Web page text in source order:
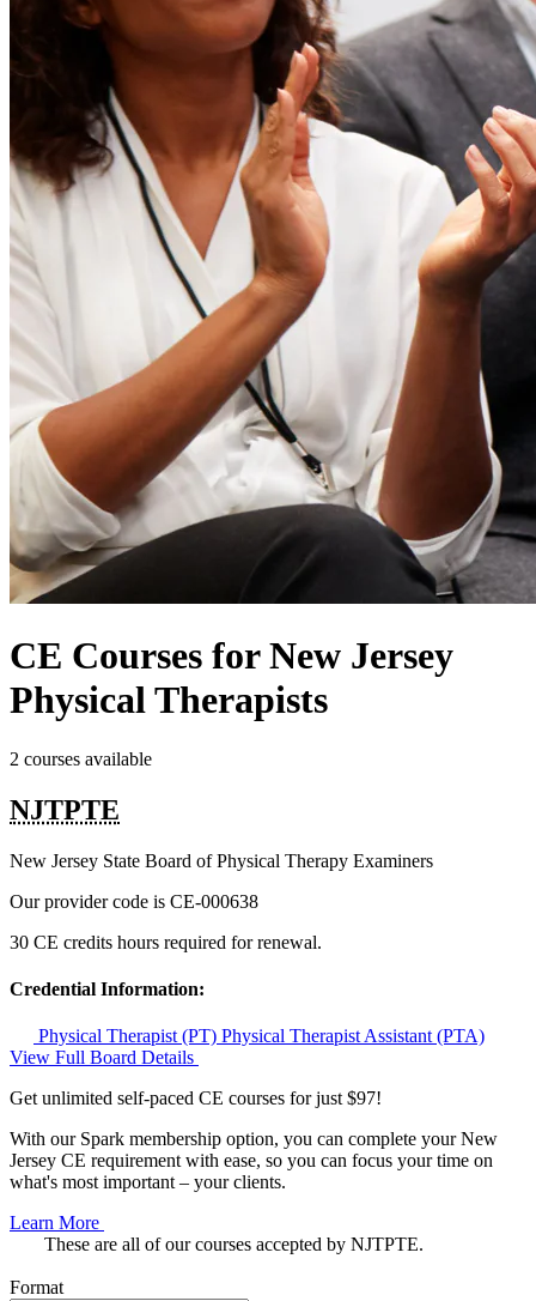
CE Courses for New Jersey
Physical Therapists
2 courses available
NJTPTE
New Jersey State Board of Physical Therapy Examiners
Our provider code is CE-000638
30 CE credits hours required for renewal.
Credential Information:
Physical Therapist (PT) Physical Therapist Assistant (PTA)
View Full Board Details
Get unlimited self-paced CE courses for just $97!
With our Spark membership option, you can complete your New
Jersey CE requirement with ease, so you can focus your time on
what's most important – your clients.
Learn More
These are all of our courses accepted by NJTPTE.
Format